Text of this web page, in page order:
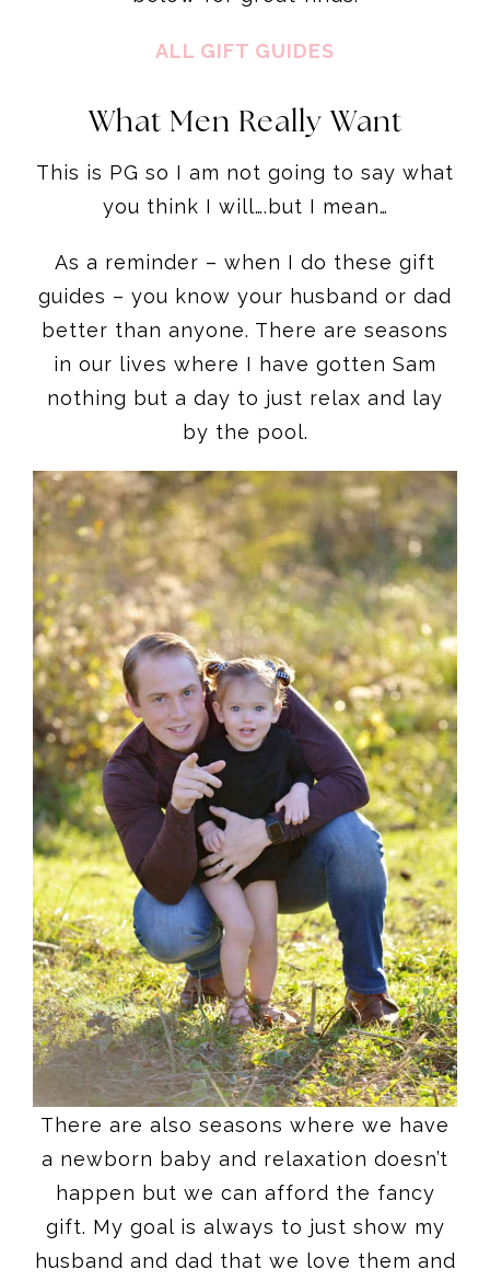
ALL GIFT GUIDES
What Men Really Want
This is PG so I am not going to say what
you think I will….but I mean…
As a reminder – when I do these gift
guides – you know your husband or dad
better than anyone. There are seasons
in our lives where I have gotten Sam
nothing but a day to just relax and lay
by the pool.
There are also seasons where we have
a newborn baby and relaxation doesn’t
happen but we can afford the fancy
gift. My goal is always to just show my
husband and dad that we love them and